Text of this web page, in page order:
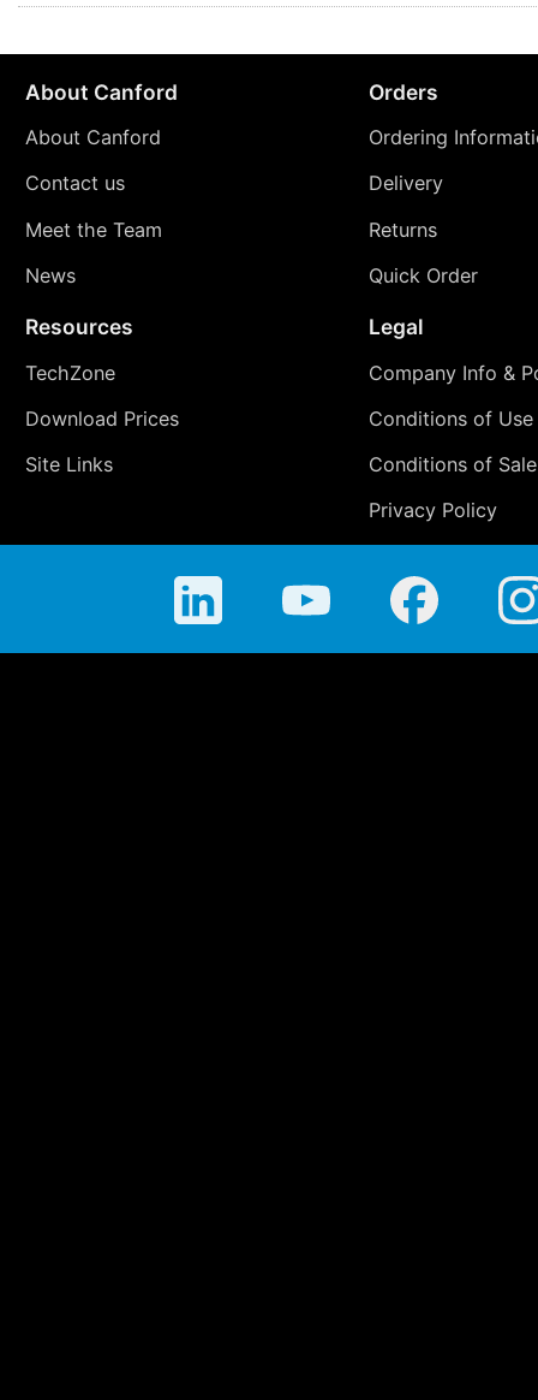
About Canford
About Canford
Contact us
Meet the Team
News
Orders
Ordering
Delivery
Returns
Quick Order
Resources
TechZone
Download Prices
Site Links
Legal
Company Info &
Conditions of Use
Conditions of Sale
Privacy Policy